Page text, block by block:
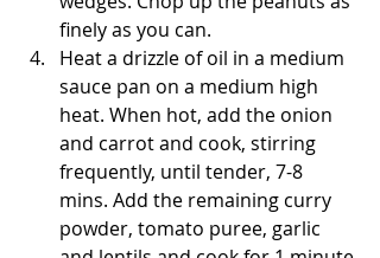
finely as you can.
Heat a drizzle of oil in a medium
sauce pan on a medium high
heat. When hot, add the onion
and carrot and cook, stirring
frequently, until tender, 7-8
mins. Add the remaining curry
powder, tomato puree, garlic